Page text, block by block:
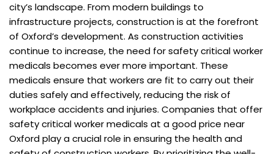
city’s landscape. From modern buildings to
infrastructure projects, construction is at the forefront
of Oxford’s development. As construction activities
continue to increase, the need for safety critical worker
medicals becomes ever more important. These
medicals ensure that workers are fit to carry out their
duties safely and effectively, reducing the risk of
workplace accidents and injuries. Companies that offer
safety critical worker medicals at a good price near
Oxford play a crucial role in ensuring the health and